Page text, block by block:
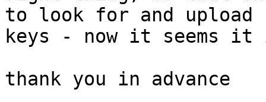
to look for and upload
keys - now it seems it
thank you in advance